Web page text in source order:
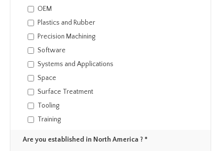
OEM
Plastics and Rubber
Precision Machining
Software
Systems and Applications
Space
Surface Treatment
Tooling
Training
Are you established in North America ? *